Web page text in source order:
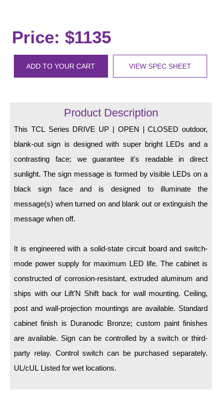
Loading Dock
Workplace Safety
Custom
Car Dealership Service
Mounting
Posts
Bracket
Recessed Frame
Variable Angle Mount
Accessories
Switches
Parts
Resource Center
Wiring Diagrams & Installation Guides
Price: $1135
ADD TO YOUR CART VIEW SPEC SHEET
Product Description
This TCL Series DRIVE UP | OPEN | CLOSED outdoor,
blank-out sign is designed with super bright LEDs and a
contrasting face; we guarantee it's readable in direct
sunlight. The sign message is formed by visible LEDs on a
black sign face and is designed to illuminate the
message(s) when turned on and blank out or extinguish the
message when off.
It is engineered with a solid-state circuit board and switch-
mode power supply for maximum LED life. The cabinet is
constructed of corrosion-resistant, extruded aluminum and
ships with our Lift'N Shift back for wall mounting. Ceiling,
post and wall-projection mountings are available. Standard
cabinet finish is Duranodic Bronze; custom paint finishes
are available. Sign can be controlled by a switch or third-
party relay. Control switch can be purchased separately.
UL/cUL Listed for wet locations.